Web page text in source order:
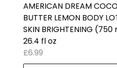
AMERICAN DREAM
BUTTER LEMON BODY
SKIN BRIGHTENING (750
26.4 fl oz
£6.99